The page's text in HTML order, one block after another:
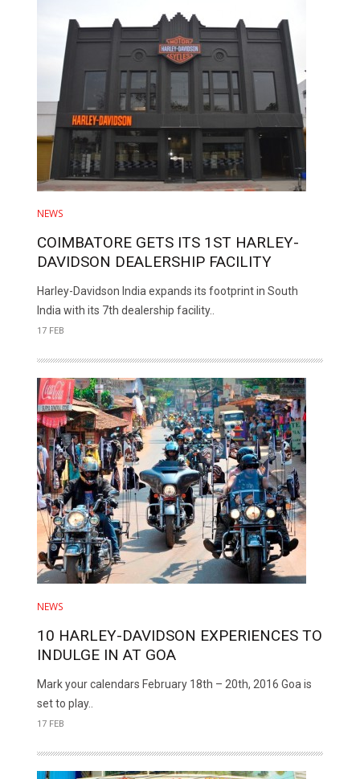
NEWS
COIMBATORE GETS ITS 1ST HARLEY-
DAVIDSON DEALERSHIP FACILITY
Harley-Davidson India expands its footprint in South
India with its 7th dealership facility..
17 FEB
NEWS
10 HARLEY-DAVIDSON EXPERIENCES TO
INDULGE IN AT GOA
Mark your calendars February 18th – 20th, 2016 Goa is
set to play..
17 FEB